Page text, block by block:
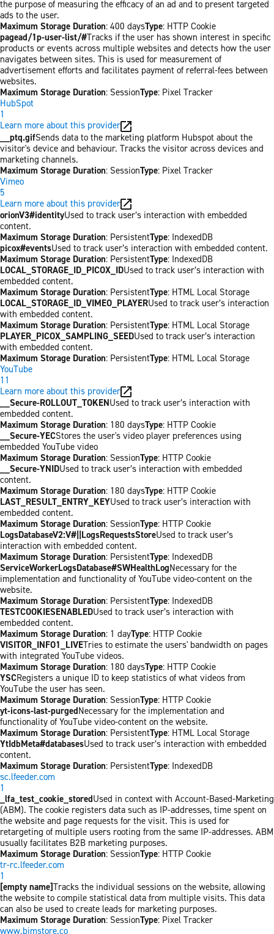
the purpose of measuring the efficacy of an ad and to present targeted
ads to the user.
Maximum Storage Duration: 400 daysType: HTTP Cookie
pagead/1p-user-list/#Tracks if the user has shown interest in specific
products or events across multiple websites and detects how the user
navigates between sites. This is used for measurement of
advertisement efforts and facilitates payment of referral-fees between
websites.
Maximum Storage Duration: SessionType: Pixel Tracker
HubSpot
1
Learn more about this provider
__ptq.gifSends data to the marketing platform Hubspot about the
visitor's device and behaviour. Tracks the visitor across devices and
marketing channels.
Maximum Storage Duration: SessionType: Pixel Tracker
Vimeo
5
Learn more about this provider
orionV3#identityUsed to track user’s interaction with embedded
content.
Maximum Storage Duration: PersistentType: IndexedDB
picox#eventsUsed to track user’s interaction with embedded content.
Maximum Storage Duration: PersistentType: IndexedDB
LOCAL_STORAGE_ID_PICOX_IDUsed to track user’s interaction with
embedded content.
Maximum Storage Duration: PersistentType: HTML Local Storage
LOCAL_STORAGE_ID_VIMEO_PLAYERUsed to track user’s interaction
with embedded content.
Maximum Storage Duration: PersistentType: HTML Local Storage
PLAYER_PICOX_SAMPLING_SEEDUsed to track user’s interaction
with embedded content.
Maximum Storage Duration: PersistentType: HTML Local Storage
YouTube
11
Learn more about this provider
__Secure-ROLLOUT_TOKENUsed to track user’s interaction with
embedded content.
Maximum Storage Duration: 180 daysType: HTTP Cookie
__Secure-YECStores the user's video player preferences using
embedded YouTube video
Maximum Storage Duration: SessionType: HTTP Cookie
__Secure-YNIDUsed to track user’s interaction with embedded
content.
Maximum Storage Duration: 180 daysType: HTTP Cookie
LAST_RESULT_ENTRY_KEYUsed to track user’s interaction with
embedded content.
Maximum Storage Duration: SessionType: HTTP Cookie
LogsDatabaseV2:V#||LogsRequestsStoreUsed to track user’s
interaction with embedded content.
Maximum Storage Duration: PersistentType: IndexedDB
ServiceWorkerLogsDatabase#SWHealthLogNecessary for the
implementation and functionality of YouTube video-content on the
website.
Maximum Storage Duration: PersistentType: IndexedDB
TESTCOOKIESENABLEDUsed to track user’s interaction with
embedded content.
Maximum Storage Duration: 1 dayType: HTTP Cookie
VISITOR_INFO1_LIVETries to estimate the users' bandwidth on pages
with integrated YouTube videos.
Maximum Storage Duration: 180 daysType: HTTP Cookie
YSCRegisters a unique ID to keep statistics of what videos from
YouTube the user has seen.
Maximum Storage Duration: SessionType: HTTP Cookie
yt-icons-last-purgedNecessary for the implementation and
functionality of YouTube video-content on the website.
Maximum Storage Duration: PersistentType: HTML Local Storage
YtIdbMeta#databasesUsed to track user’s interaction with embedded
content.
Maximum Storage Duration: PersistentType: IndexedDB
sc.lfeeder.com
1
_lfa_test_cookie_storedUsed in context with Account-Based-Marketing
(ABM). The cookie registers data such as IP-addresses, time spent on
the website and page requests for the visit. This is used for
retargeting of multiple users rooting from the same IP-addresses. ABM
usually facilitates B2B marketing purposes.
Maximum Storage Duration: SessionType: HTTP Cookie
tr-rc.lfeeder.com
1
[empty name]Tracks the individual sessions on the website, allowing
the website to compile statistical data from multiple visits. This data
can also be used to create leads for marketing purposes.
Maximum Storage Duration: SessionType: Pixel Tracker
www.bimstore.co